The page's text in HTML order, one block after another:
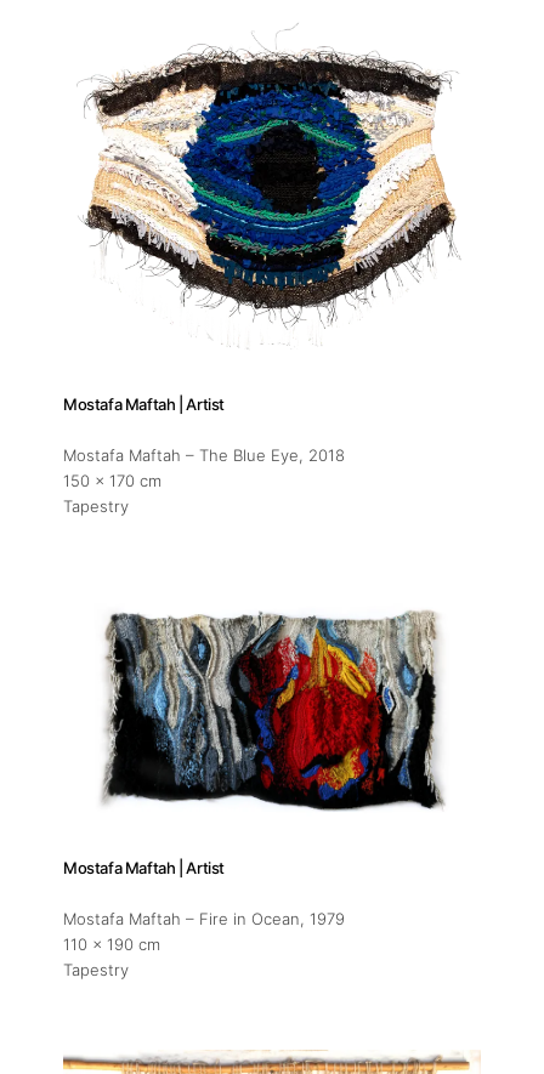
Mostafa Maftah | Artist
Mostafa Maftah – The Blue Eye, 2018
150 x 170 cm
Tapestry
Mostafa Maftah | Artist
Mostafa Maftah – Fire in Ocean, 1979
110 x 190 cm
Tapestry